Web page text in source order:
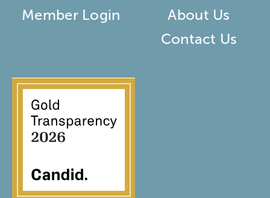
Member Login
About Us
Contact Us